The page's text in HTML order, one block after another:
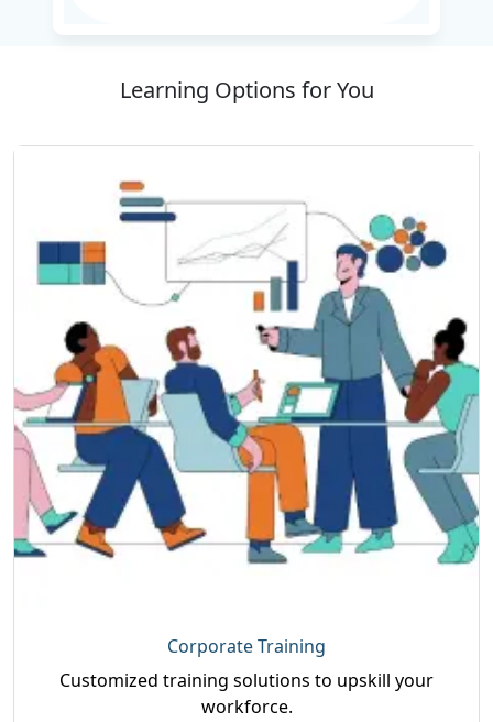
Learning Options for You
Corporate Training
Customized training solutions to upskill your
workforce.